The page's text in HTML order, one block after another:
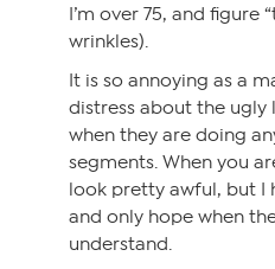
I’m over 75, and figure
wrinkles).
It is so annoying as a
distress about the ugly
when they are doing
segments. When you
look pretty awful, but I
and only hope when
understand.